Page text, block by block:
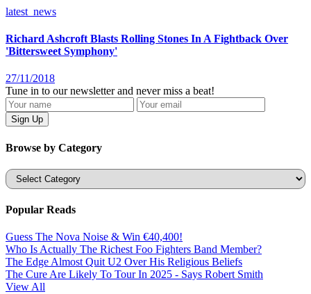
latest_news
Richard Ashcroft Blasts Rolling Stones In A Fightback Over
'Bittersweet Symphony'
27/11/2018
Tune in to our newsletter and never miss a beat!
Browse by Category
Categories
Popular Reads
Guess The Nova Noise & Win €40,400!
Who Is Actually The Richest Foo Fighters Band Member?
The Edge Almost Quit U2 Over His Religious Beliefs
The Cure Are Likely To Tour In 2025 - Says Robert Smith
View All